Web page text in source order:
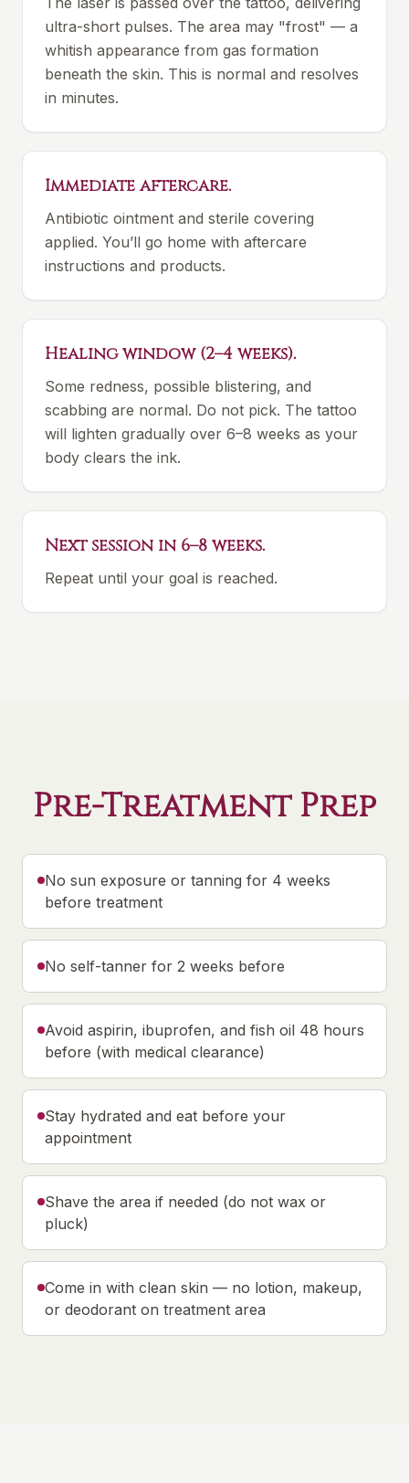
ultra-short pulses. The area may "frost" — a
whitish appearance from gas formation
beneath the skin. This is normal and resolves
in minutes.
Immediate aftercare.
Antibiotic ointment and sterile covering
applied. You’ll go home with aftercare
instructions and products.
Healing window (2–4 weeks).
Some redness, possible blistering, and
scabbing are normal. Do not pick. The tattoo
will lighten gradually over 6–8 weeks as your
body clears the ink.
Next session in 6–8 weeks.
Repeat until your goal is reached.
Pre-Treatment Prep
No sun exposure or tanning for 4 weeks
before treatment
No self-tanner for 2 weeks before
Avoid aspirin, ibuprofen, and fish oil 48 hours
before (with medical clearance)
Stay hydrated and eat before your
appointment
Shave the area if needed (do not wax or
pluck)
Come in with clean skin — no lotion, makeup,
or deodorant on treatment area